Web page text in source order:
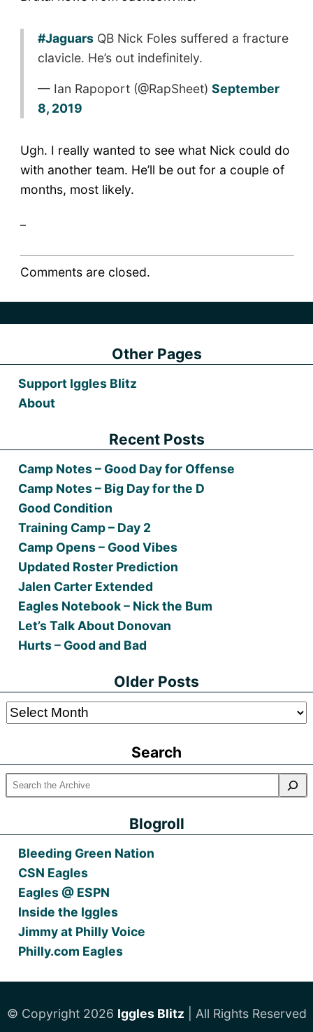
#JaguarsQB Nick Foles suffered a fracture
clavicle. He’s out indefinitely.
— Ian Rapoport (@RapSheet) September
8, 2019
Ugh. I really wanted to see what Nick could do
with another team. He’ll be out for a couple of
months, most likely.
Comments are closed.
Other Pages
Support Iggles Blitz
About
Recent Posts
Camp Notes – Good Day for Offense
Camp Notes – Big Day for the D
Good Condition
Training Camp – Day 2
Camp Opens – Good Vibes
Updated Roster Prediction
Jalen Carter Extended
Eagles Notebook – Nick the Bum
Let’s Talk About Donovan
Hurts – Good and Bad
Older Posts
Older
Search
Blogroll
Bleeding Green Nation
CSN Eagles
Eagles @ ESPN
Inside the Iggles
Jimmy at Philly Voice
Philly.com Eagles
© Copyright 2026 Iggles Blitz | All Rights Reserved